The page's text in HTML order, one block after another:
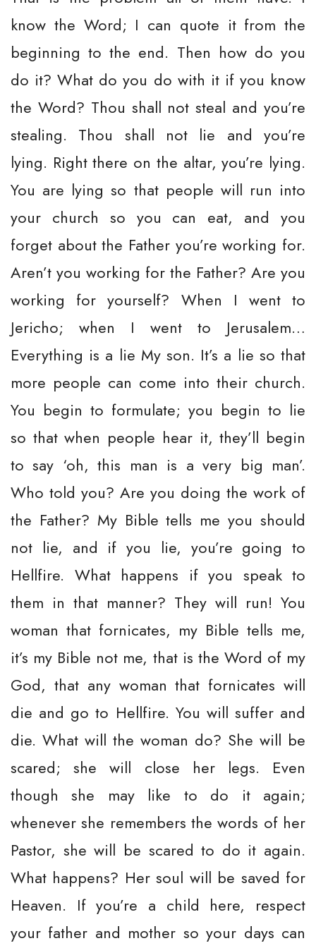
know the Word; I can quote it from the
beginning to the end. Then how do you
do it? What do you do with it if you know
the Word? Thou shall not steal and you’re
stealing. Thou shall not lie and you’re
lying. Right there on the altar, you’re lying.
You are lying so that people will run into
your church so you can eat, and you
forget about the Father you’re working for.
Aren’t you working for the Father? Are you
working for yourself? When I went to
Jericho; when I went to Jerusalem…
Everything is a lie My son. It’s a lie so that
more people can come into their church.
You begin to formulate; you begin to lie
so that when people hear it, they’ll begin
to say ‘oh, this man is a very big man’.
Who told you? Are you doing the work of
the Father? My Bible tells me you should
not lie, and if you lie, you’re going to
Hellfire. What happens if you speak to
them in that manner? They will run! You
woman that fornicates, my Bible tells me,
it’s my Bible not me, that is the Word of my
God, that any woman that fornicates will
die and go to Hellfire. You will suffer and
die. What will the woman do? She will be
scared; she will close her legs. Even
though she may like to do it again;
whenever she remembers the words of her
Pastor, she will be scared to do it again.
What happens? Her soul will be saved for
Heaven. If you’re a child here, respect
your father and mother so your days can